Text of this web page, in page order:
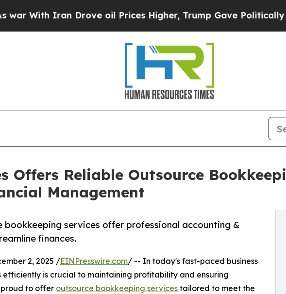
Drove oil Prices Higher, Trump Gave Politically Connected
Offers Reliable Outsource
Management
bookkeeping services offer professional accounting &
finances.
2, 2025 /EINPresswire.com/ -- In today's fast-paced business
efficiently is crucial to maintaining profitability and ensuring
proud to offer outsource bookkeeping services tailored to meet the